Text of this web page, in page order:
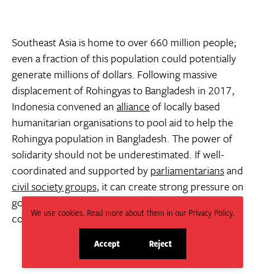
We use cookies. Read more about them in our Privacy Policy.
Accept
site
Reject
site
Southeast Asia is home to over 660 million people;
even a fraction of this population could potentially
generate millions of dollars. Following massive
displacement of Rohingyas to Bangladesh in 2017,
Indonesia convened anallianceof locally based
humanitarian organisations to pool aid to help the
Rohingya population in Bangladesh. The power of
solidarity should not be underestimated. If well-
coordinated and supported byparliamentariansand
civil society groups, it can create strong pressure on
governments, not only in ASEAN, but also in donor
countries andneighbourssuch as India.